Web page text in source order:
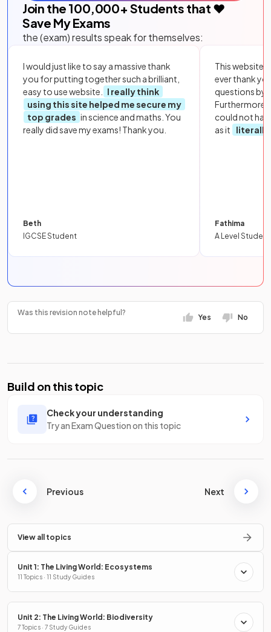
Join the 100,000+ Students that ❤️
Save My Exams
the (exam) results speak for themselves:
I would just like to say a massive thank
you for putting together such a brilliant,
easy to use website.
I really think
using this site helped me secure my
top grades in science and maths. You
really did save my exams! Thank you.
Beth
IGCSE Student
This website
ever thank
questions by
Furthermore,
could not
as it
literally
Fathima
A Level Student
Was this revision note helpful?
Yes No
Build on this topic
Check your understanding
Try an Exam Question on this topic
Previous Next
View all topics
Unit 1: The Living World: Ecosystems
11 Topics · 11 Study Guides
Unit 2: The Living World: Biodiversity
7 Topics · 7 Study Guides